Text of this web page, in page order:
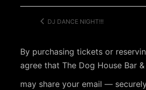
DJ DANCE NIGHT!!!
By purchasing tickets or
agree that The Dog House Bar
may share your email —